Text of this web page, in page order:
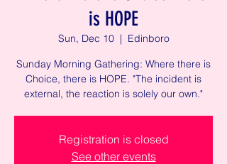
is HOPE
Sun, Dec 10
  |
Edinboro
Sunday Morning Gathering: Where there is
Choice, there is HOPE. "The incident is
external, the reaction is solely our own."
Registration is closed
See other events